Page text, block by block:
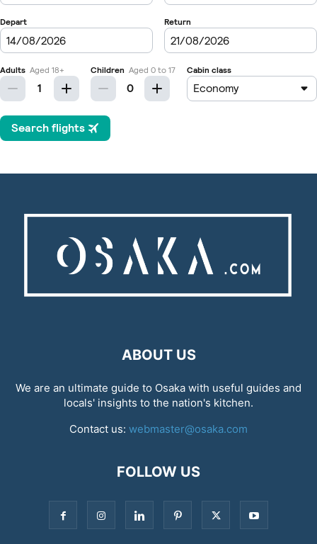
ABOUT US
We are an ultimate guide to Osaka with useful guides and
locals' insights to the nation's kitchen.
Contact us: webmaster@osaka.com
FOLLOW US